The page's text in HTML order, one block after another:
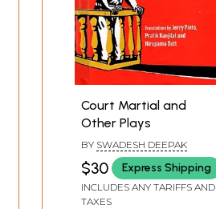
Court Martial and
Other Plays
BY SWADESH DEEPAK
$30 Express Shipping
INCLUDES ANY TARIFFS AND
TAXES